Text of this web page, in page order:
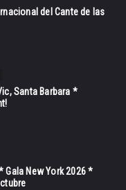
del Cante de las
Santa Barbara *
Gala New York 2026 *